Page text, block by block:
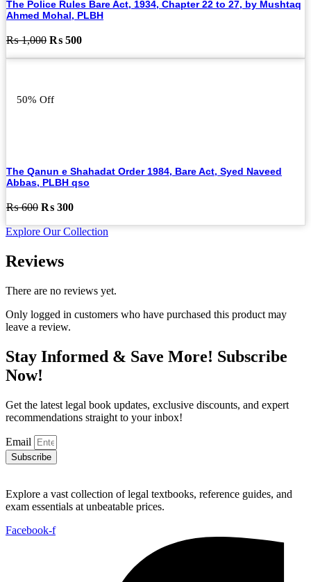
The Police Rules Bare Act, 1934, Chapter 22 to 27, by Mushtaq
Ahmed Mohal, PLBH
₨1,000 Original
₨ 500Current
50% Off
The Qanun e Shahadat Order 1984, Bare Act, Syed Naveed
Abbas, PLBH qso
₨600 Original
was:
₨ 300Current
is:
Explore Our Collection
Reviews
There are no reviews yet.
Only logged in customers who have purchased this product may
leave a review.
Stay Informed & Save More! Subscribe
Now!
Get the latest legal book updates, exclusive discounts, and expert
recommendations straight to your inbox!
Email
Subscribe
Explore a vast collection of legal textbooks, reference guides, and
exam essentials at unbeatable prices.
Facebook-f